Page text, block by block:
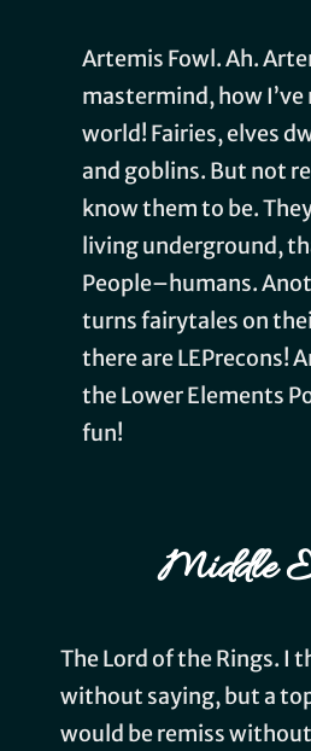
Artemis Fowl. Ah.
mastermind, how
world! Fairies, elves
and goblins. But not
know them to be.
living underground,
People–humans.
turns fairytales on
there are LEPrecons!
the Lower Elements
fun!
Middle
The Lord of the Rings. I
without saying, but a
would be remiss